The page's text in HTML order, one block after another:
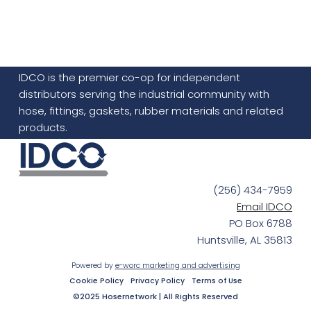
IDCO is the premier co-op for independent
distributors serving the industrial community with
hose, fittings, gaskets, rubber materials and related
products.
(256) 434-7959
Email IDCO
PO Box 6788
Huntsville, AL 35813
Powered by e-worc marketing and advertising
Cookie Policy
Privacy Policy Terms of Use
©2025 Hosernetwork | All Rights Reserved